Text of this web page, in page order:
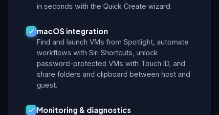
in seconds with the Quick Create wizard.
macOS integration
Find and launch VMs from Spotlight, automate
workflows with Siri Shortcuts, unlock
password-protected VMs with Touch ID, and
share folders and clipboard between host and
guest.
Monitoring & diagnostics